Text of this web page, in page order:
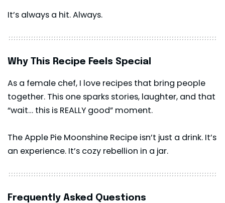
It’s always a hit. Always.
Why This Recipe Feels Special
As a female chef, I love recipes that bring people
together. This one sparks stories, laughter, and that
“wait… this is REALLY good” moment.
The Apple Pie Moonshine Recipe isn’t just a drink. It’s
an experience. It’s cozy rebellion in a jar.
Frequently Asked Questions